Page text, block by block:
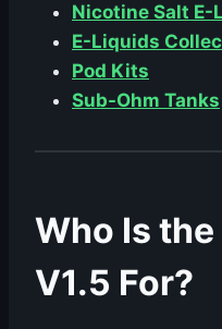
Nicotine Salt E-
E-Liquids
Pod Kits
Sub-Ohm Tanks
Who Is
V1.5 For?